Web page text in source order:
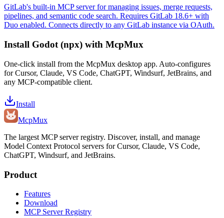
GitLab's built-in MCP server for managing issues, merge requests,
pipelines, and semantic code search. Requires GitLab 18.6+ with
Duo enabled. Connects directly to any GitLab instance via OAuth.
Install Godot (npx) with McpMux
One-click install from the McpMux desktop app. Auto-configures
for Cursor, Claude, VS Code, ChatGPT, Windsurf, JetBrains, and
any MCP-compatible client.
Install
McpMux
The largest MCP server registry. Discover, install, and manage
Model Context Protocol servers for Cursor, Claude, VS Code,
ChatGPT, Windsurf, and JetBrains.
Product
Features
Download
MCP Server Registry